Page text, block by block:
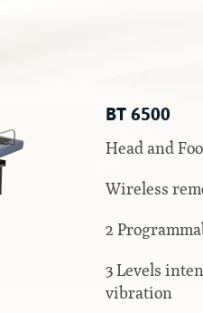
BT 6500
Head and
Wireless
2
3 Levels
vibration